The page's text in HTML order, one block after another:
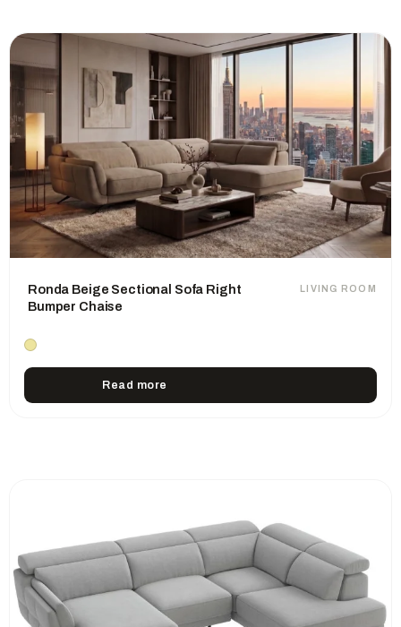
LIVING ROOM
Ronda Beige Sectional Sofa Right
Bumper Chaise
Read more